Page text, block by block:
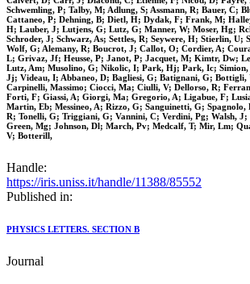
Schwemling, P; Talby, M; Adlung, S; Assmann, R; Bauer, C;
Cattaneo, P; Dehning, B; Dietl, H; Dydak, F; Frank, M;
H; Lauber, J; Lutjens, G; Lutz, G; Manner, W; Moser, Hg;
Schroder, J; Schwarz, As; Settles, R; Seywere, H; Stierlin, U;
Wolf, G; Alemany, R; Boucrot, J; Callot, O; Cordier, A;
L; Grivaz, Jf; Heusse, P; Janot, P; Jacquet, M; Kimtr, Dw;
Lutz, Am; Musolino, G; Nikolic, I; Park, Hj; Park, Ic; Simion,
Jj; Videau, I; Abbaneo, D; Bagliesi, G; Batignani, G;
Carpinelli, Massimo; Ciocci, Ma; Ciulli, V; Dellorso, R;
Forti, F; Giassi, A; Giorgi, Ma; Gregorio, A; Ligabue, F;
Martin, Eb; Messineo, A; Rizzo, G; Sanguinetti, G; Spagnolo,
R; Tonelli, G; Triggiani, G; Vannini, C; Verdini, Pg; Walsh, J;
Green, Mg; Johnson, Dl; March, Pv; Medcalf, T; Mir, Lm;
V; Botterill,
Handle:
https://iris.uniss.it/handle/11388/85552
Published in:
PHYSICS LETTERS. SECTION B
Journal